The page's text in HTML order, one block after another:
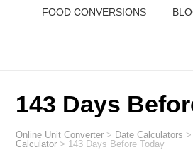
FOOD CONVERSIONS
143 Days
Online Unit Converter > Date Calculators >
Calculator > 143 Days Before Today